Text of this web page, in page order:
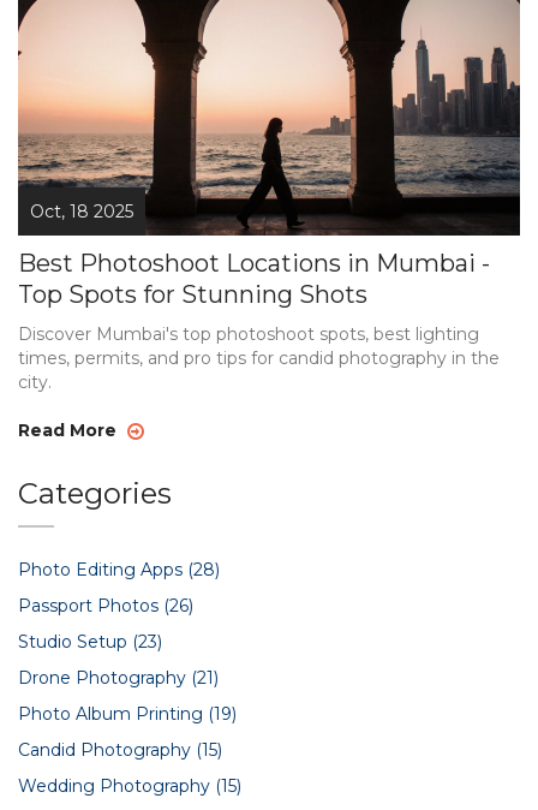
Oct, 18 2025
Best Photoshoot Locations in Mumbai -
Top Spots for Stunning Shots
Discover Mumbai's top photoshoot spots, best lighting
times, permits, and pro tips for candid photography in the
city.
Read More
Categories
Photo Editing Apps (28)
Passport Photos (26)
Studio Setup (23)
Drone Photography (21)
Photo Album Printing (19)
Candid Photography (15)
Wedding Photography (15)